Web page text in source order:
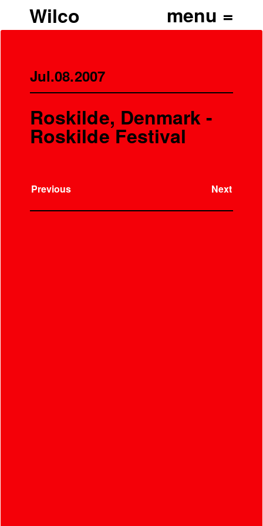
Wilco
Jul.08.2007
Roskilde, Denmark -
Roskilde Festival
Previous Next